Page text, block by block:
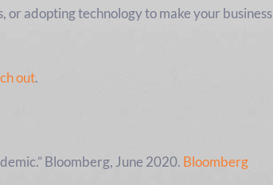
adopting technology to make your business
out.
Bloomberg, June 2020. Bloomberg